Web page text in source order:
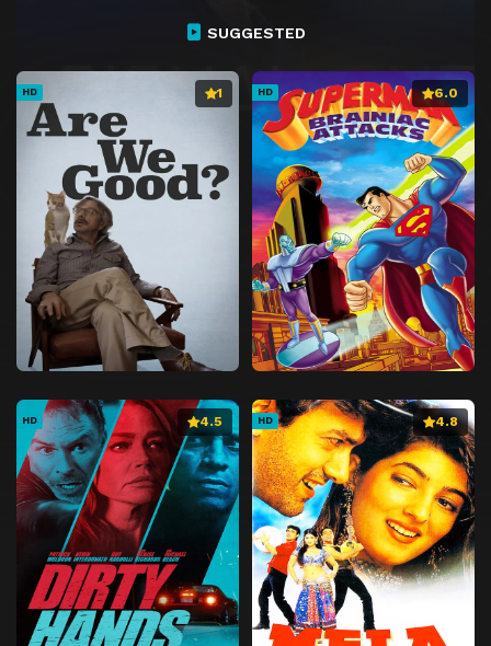
SUGGESTED
HD 1 HD 6.0
HD 4.5 HD 4.8